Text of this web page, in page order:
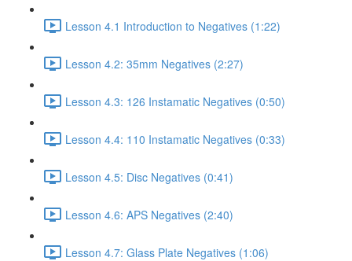
Lesson 4.1 Introduction to Negatives (1:22)
Lesson 4.2: 35mm Negatives (2:27)
Lesson 4.3: 126 Instamatic Negatives (0:50)
Lesson 4.4: 110 Instamatic Negatives (0:33)
Lesson 4.5: Disc Negatives (0:41)
Lesson 4.6: APS Negatives (2:40)
Lesson 4.7: Glass Plate Negatives (1:06)